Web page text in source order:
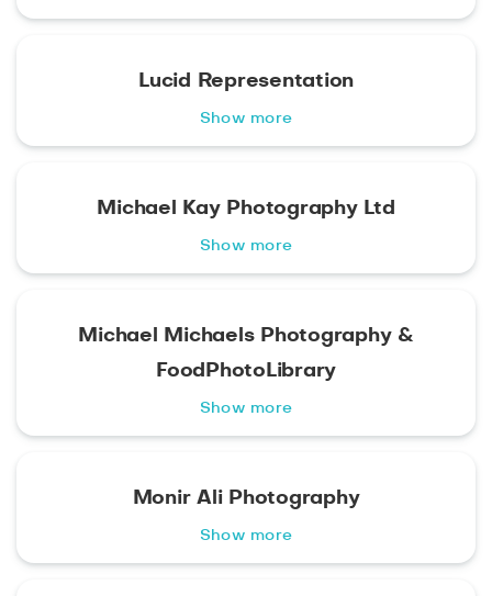
Lucid Representation
Show more
Michael Kay Photography Ltd
Show more
Michael Michaels Photography &
FoodPhotoLibrary
Show more
Monir Ali Photography
Show more